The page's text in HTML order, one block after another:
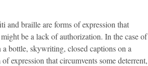
and braille are forms of expression that
be a lack of authorization. In the case of
bottle, skywriting, closed captions on a
expression that circumvents some deterrent,